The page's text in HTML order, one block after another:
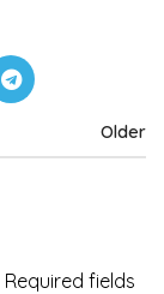
Older
Required fields